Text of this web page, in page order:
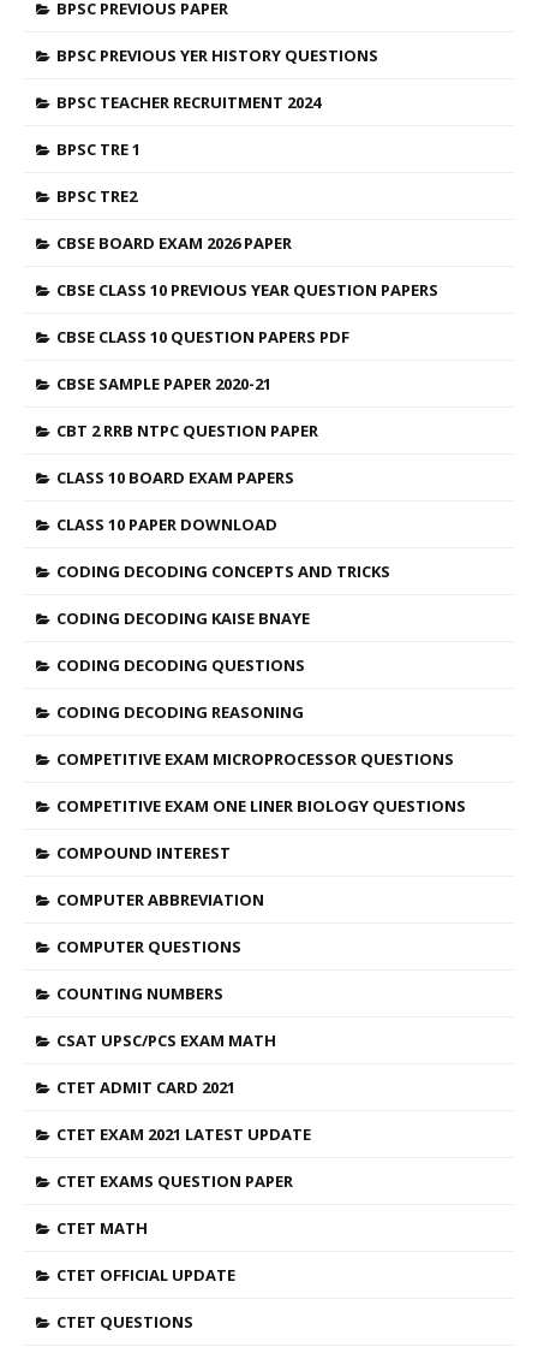
BPSC PREVIOUS PAPER
BPSC PREVIOUS YER HISTORY QUESTIONS
BPSC TEACHER RECRUITMENT 2024
BPSC TRE 1
BPSC TRE2
CBSE BOARD EXAM 2026 PAPER
CBSE CLASS 10 PREVIOUS YEAR QUESTION PAPERS
CBSE CLASS 10 QUESTION PAPERS PDF
CBSE SAMPLE PAPER 2020-21
CBT 2 RRB NTPC QUESTION PAPER
CLASS 10 BOARD EXAM PAPERS
CLASS 10 PAPER DOWNLOAD
CODING DECODING CONCEPTS AND TRICKS
CODING DECODING KAISE BNAYE
CODING DECODING QUESTIONS
CODING DECODING REASONING
COMPETITIVE EXAM MICROPROCESSOR QUESTIONS
COMPETITIVE EXAM ONE LINER BIOLOGY QUESTIONS
COMPOUND INTEREST
COMPUTER ABBREVIATION
COMPUTER QUESTIONS
COUNTING NUMBERS
CSAT UPSC/PCS EXAM MATH
CTET ADMIT CARD 2021
CTET EXAM 2021 LATEST UPDATE
CTET EXAMS QUESTION PAPER
CTET MATH
CTET OFFICIAL UPDATE
CTET QUESTIONS